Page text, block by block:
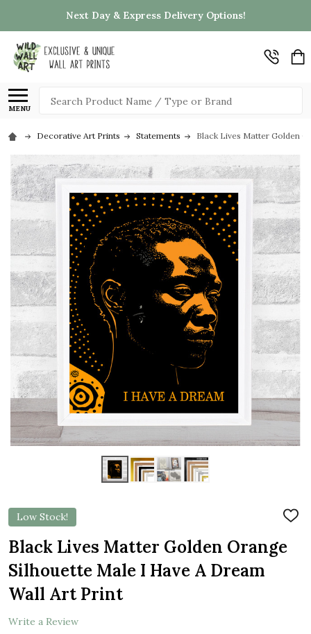
Next Day & Express Delivery Options!
MENU
Search
Decorative Art Prints Statements Black Lives Matter Golden
Low Stock!
ADD
LIST
Black Lives Matter Golden Orange
Silhouette Male I Have A Dream
Wall Art Print
Write a Review